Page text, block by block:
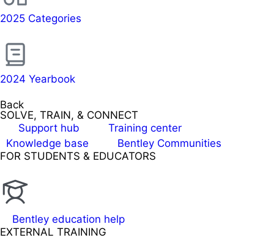
2025 Categories
2024 Yearbook
Back
SOLVE, TRAIN, & CONNECT
Support hub
Training center
Knowledge base
Bentley Communities
FOR STUDENTS & EDUCATORS
Bentley education help
EXTERNAL TRAINING